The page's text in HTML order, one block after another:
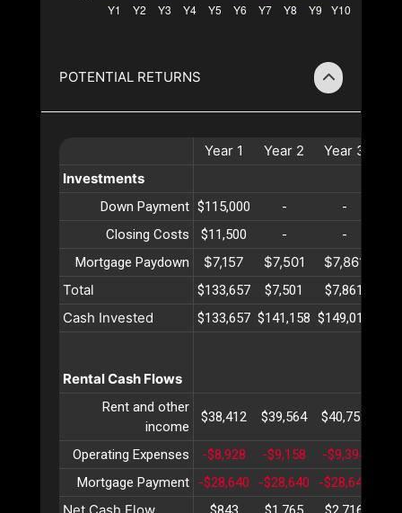
POTENTIAL RETURNS
Year 1 Year 2 Year 3
Investments
Down Payment $115,000 - -
Closing Costs
$11,500 - -
Mortgage Paydown
$7,157 $7,501 $7,861
Total
$133,657 $7,501 $7,861
Cash Invested $133,657 $141,158 $149,019
Rental Cash Flows
Rent and other
income
$38,412 $39,564 $40,751
Operating Expenses -$8,928 -$9,158 -$9,394
Mortgage Payment
-$28,640 -$28,640 -$28,640